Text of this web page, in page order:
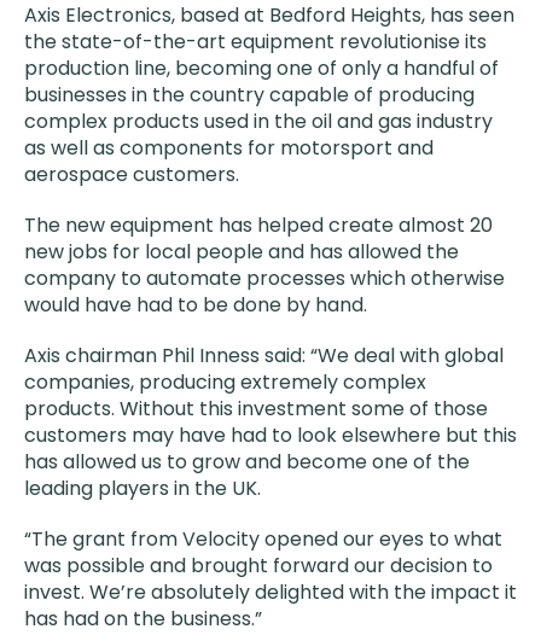
Axis Electronics, based at Bedford Heights, has seen
the state-of-the-art equipment revolutionise its
production line, becoming one of only a handful of
businesses in the country capable of producing
complex products used in the oil and gas industry
as well as components for motorsport and
aerospace customers.
The new equipment has helped create almost 20
new jobs for local people and has allowed the
company to automate processes which otherwise
would have had to be done by hand.
Axis chairman Phil Inness said: “We deal with global
companies, producing extremely complex
products. Without this investment some of those
customers may have had to look elsewhere but this
has allowed us to grow and become one of the
leading players in the UK.
“The grant from Velocity opened our eyes to what
was possible and brought forward our decision to
invest. We’re absolutely delighted with the impact it
has had on the business.”